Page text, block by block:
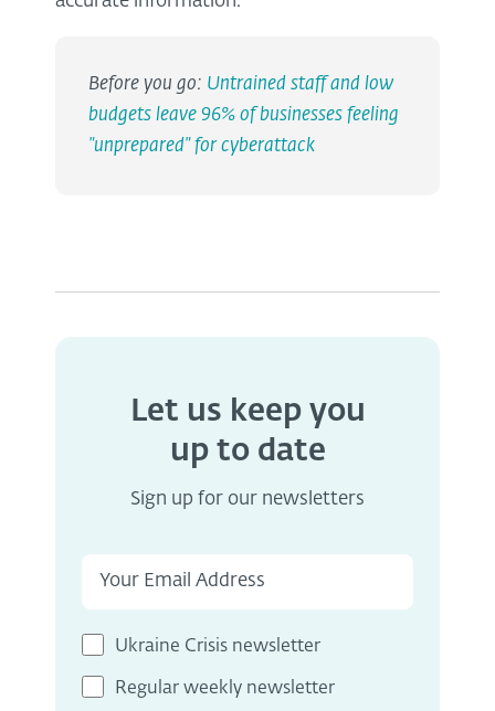
Before you go: Untrained staff and low
budgets leave 96% of businesses feeling
"unprepared" for cyberattack
Let us keep you
up to date
Sign up for our newsletters
Ukraine Crisis newsletter
Regular weekly newsletter